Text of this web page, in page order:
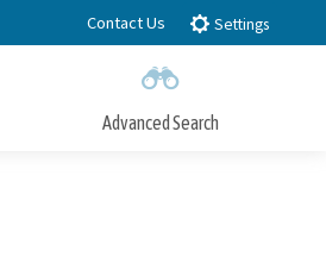
Contact Us Settings
Advanced Search